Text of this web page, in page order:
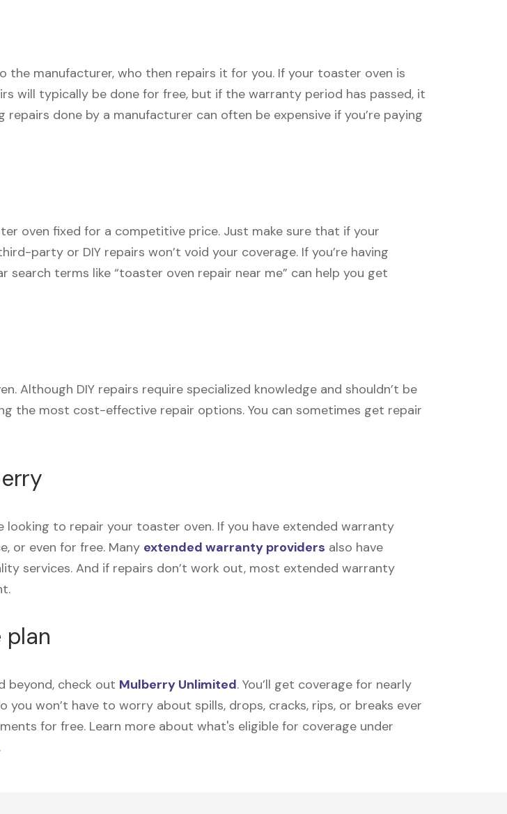
manufacturer, who then repairs it for you. If your toaster oven is
will typically be done for free, but if the warranty period has passed, it
done by a manufacturer can often be expensive if you’re paying
oven fixed for a competitive price. Just make sure that if your
party or DIY repairs won’t void your coverage. If you’re having
terms like “toaster oven repair near me” can help you get
Although DIY repairs require specialized knowledge and shouldn’t be
the most cost-effective repair options. You can sometimes get repair
looking to repair your toaster oven. If you have extended warranty
or even for free. Many extended warranty providers also have
services. And if repairs don’t work out, most extended warranty
beyond, check out Mulberry Unlimited. You’ll get coverage for nearly
you won’t have to worry about spills, drops, cracks, rips, or breaks ever
for free. Learn more about what's eligible for coverage under
.